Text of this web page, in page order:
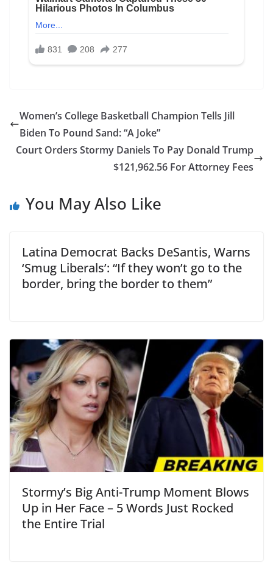
Women’s College Basketball Champion Tells Jill
Biden To Pound Sand: “A Joke”
Court Orders Stormy Daniels To Pay Donald Trump
$121,962.56 For Attorney Fees
You May Also Like
Latina Democrat Backs DeSantis, Warns
‘Smug Liberals’: “If they won’t go to the
border, bring the border to them”
Stormy’s Big Anti-Trump Moment Blows
Up in Her Face – 5 Words Just Rocked
the Entire Trial